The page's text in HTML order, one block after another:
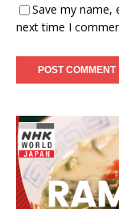
Save my name,
next time I